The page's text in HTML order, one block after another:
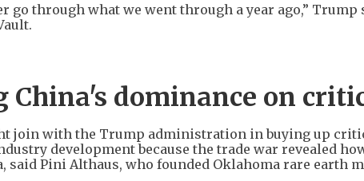
go through what we went through a year ago,”
China's dominance on
join with the Trump administration in buying up
development because the trade war revealed
said Pini Althaus, who founded Oklahoma rare earth